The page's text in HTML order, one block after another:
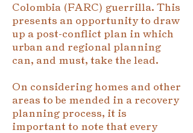
Colombia (FARC) guerrilla. This
presents an opportunity to draw
up a post-conflict plan in which
urban and regional planning
can, and must, take the lead.
On considering homes and other
areas to be mended in a recovery
planning process, it is
important to note that every